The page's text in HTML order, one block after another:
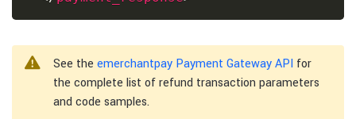
See the emerchantpay Payment Gateway API for
the complete list of refund transaction parameters
and code samples.